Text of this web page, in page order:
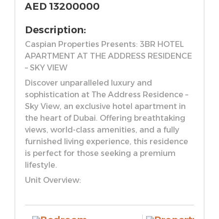
AED 13200000
Description:
Caspian Properties Presents: 3BR HOTEL
APARTMENT AT THE ADDRESS RESIDENCE
– SKY VIEW
Discover unparalleled luxury and
sophistication at The Address Residence –
Sky View, an exclusive hotel apartment in
the heart of Dubai. Offering breathtaking
views, world-class amenities, and a fully
furnished living experience, this residence
is perfect for those seeking a premium
lifestyle.
Unit Overview:
– Fully Furnished